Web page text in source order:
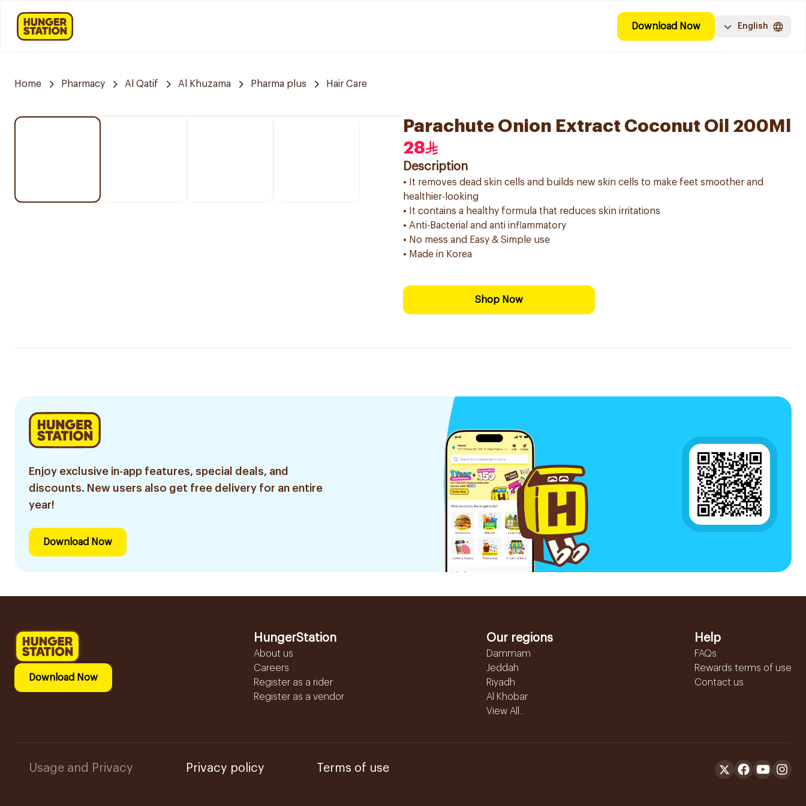
Download Now English
Home Pharmacy Al Qatif Al Khuzama Pharma plus Hair Care
Parachute Onion Extract Coconut Oil 200Ml
28
Description
• It removes dead skin cells and builds new skin cells to make feet smoother and
healthier-looking
• It contains a healthy formula that reduces skin irritations
• Anti-Bacterial and anti inflammatory
• No mess and Easy & Simple use
• Made in Korea
Shop Now
Enjoy exclusive in-app features, special deals, and
discounts. New users also get free delivery for an entire
year!
Download Now
Download Now
HungerStation
About us
Careers
Register as a rider
Register as a vendor
Our regions
Dammam
Jeddah
Riyadh
Al Khobar
View All...
Help
FAQs
Rewards terms of use
Contact us
Usage and Privacy Privacy policy Terms of use